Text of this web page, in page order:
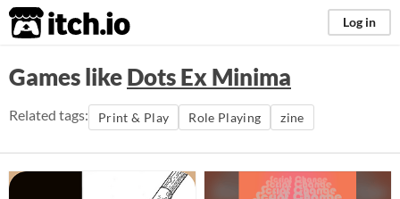
itch.io Log in
Games likeDots Ex Minima
Related tags: Print & Play Role Playing zine